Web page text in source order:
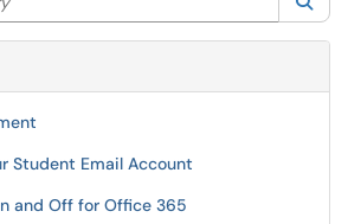
Student Email Account
and Off for Office 365